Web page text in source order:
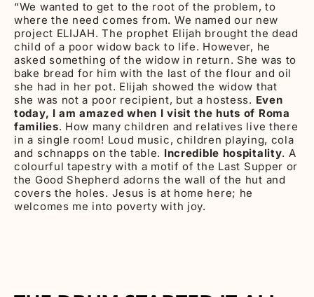
“We wanted to get to the root of the problem, to
where the need comes from. We named our new
project ELIJAH. The prophet Elijah brought the dead
child of a poor widow back to life. However, he
asked something of the widow in return. She was to
bake bread for him with the last of the flour and oil
she had in her pot. Elijah showed the widow that
she was not a poor recipient, but a hostess. Even
today, I am amazed when I visit the huts of Roma
families. How many children and relatives live there
in a single room! Loud music, children playing, cola
and schnapps on the table. Incredible hospitality. A
colourful tapestry with a motif of the Last Supper or
the Good Shepherd adorns the wall of the hut and
covers the holes. Jesus is at home here; he
welcomes me into poverty with joy.